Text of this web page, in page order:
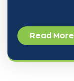
Read More